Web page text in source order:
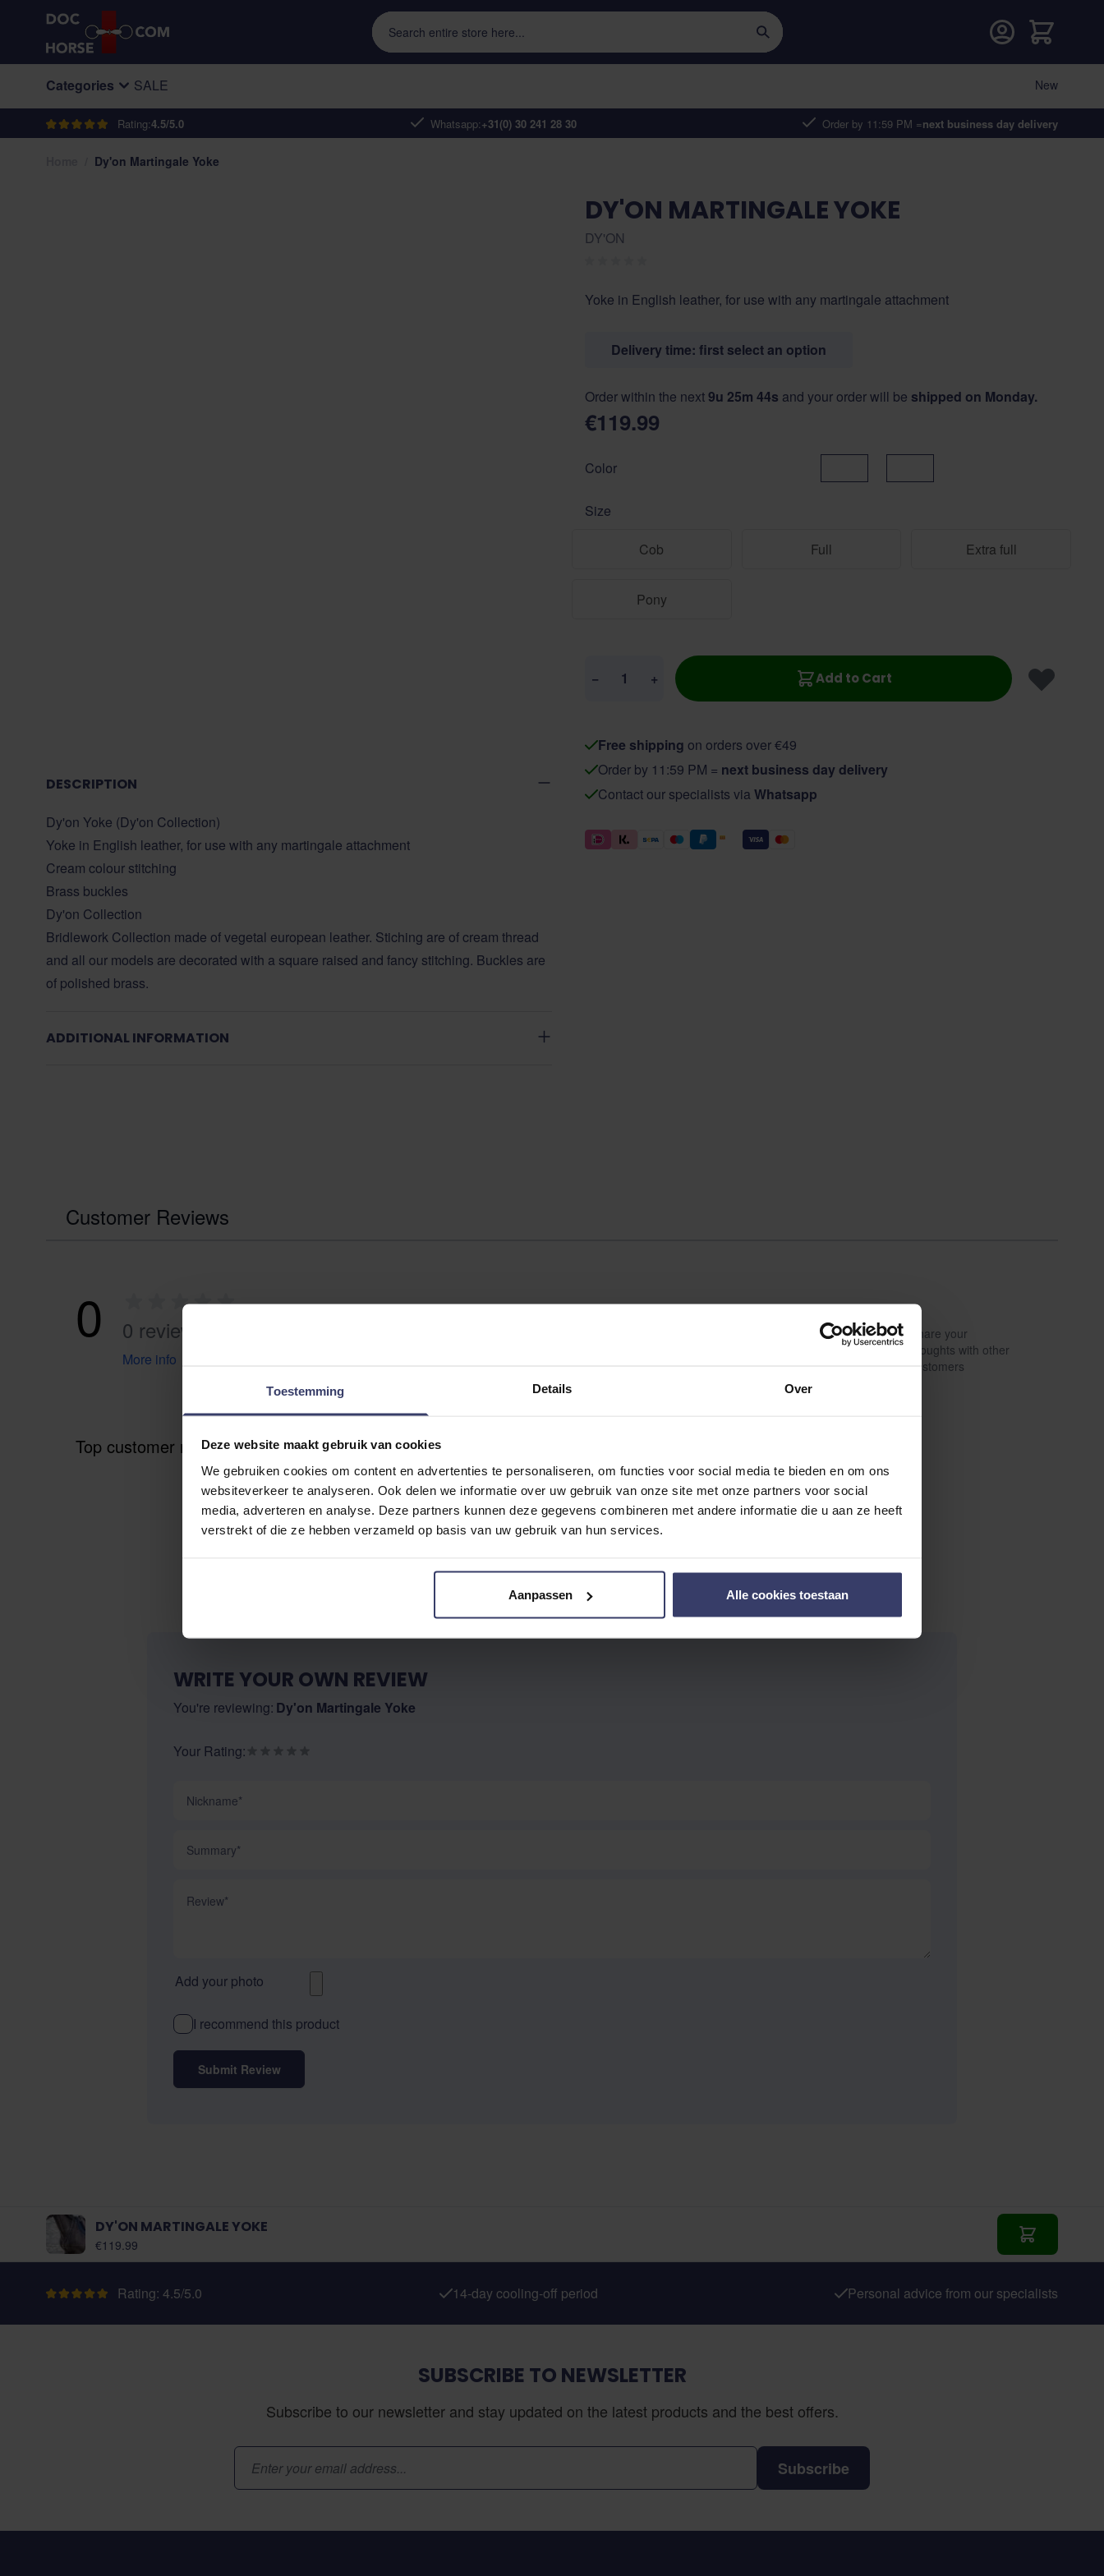
Toestemming Details Over
Deze website maakt gebruik van cookies
We gebruiken cookies om content en advertenties te personaliseren, om functies voor social media te bieden en om ons
websiteverkeer te analyseren. Ook delen we informatie over uw gebruik van onze site met onze partners voor social
media, adverteren en analyse. Deze partners kunnen deze gegevens combineren met andere informatie die u aan ze heeft
verstrekt of die ze hebben verzameld op basis van uw gebruik van hun services.
Aanpassen Alle cookies toestaan
Skip to Content
Rating:4.5/5.0 Whatsapp:+31(0) 30 241 28 30 Order by 11:59 PM =next business day delivery
Search entire store here...
Cart
Categories SALE New
Dy'on Martingale Yoke
DESCRIPTION
Dy'on Yoke (Dy'on Collection)
Yoke in English leather, for use with any martingale attachment
Cream colour stitching
Brass buckles
Dy'on Collection
Bridlework Collection made of vegetal european leather. Stiching are of cream thread
and all our models are decorated with a square raised and fancy stitching. Buckles are
of polished brass.
ADDITIONAL INFORMATION
DY'ON MARTINGALE YOKE
DY'ON
Yoke in English leather, for use with any martingale attachment
Delivery time: first select an option
Order within the next9u 25m 44s and your order will be shipped on Monday.
€119.99
Color
Size
Cob Full Extra full
Pony
− + Add to Cart
Free shipping on orders over €49
Order by 11:59 PM = next business day delivery
Contact our specialists via Whatsapp
Customer Reviews
0 0 reviews
More info
Write a review
Share your
thoughts with other
customers
Top customer reviews
No reviews
WRITE YOUR OWN REVIEW
You're reviewing: Dy'on Martingale Yoke
Your Rating:
Add your photo
I recommend this product
Submit Review
DY'ON MARTINGALE YOKE
As low as:
€119.99 Add to Cart
Rating: 4.5/5.0 14-day cooling-off period Personal advice from our specialists
SUBSCRIBE TO NEWSLETTER
Subscribe to our newsletter and stay updated on the latest products and the best offers.
Email Address
Subscribe